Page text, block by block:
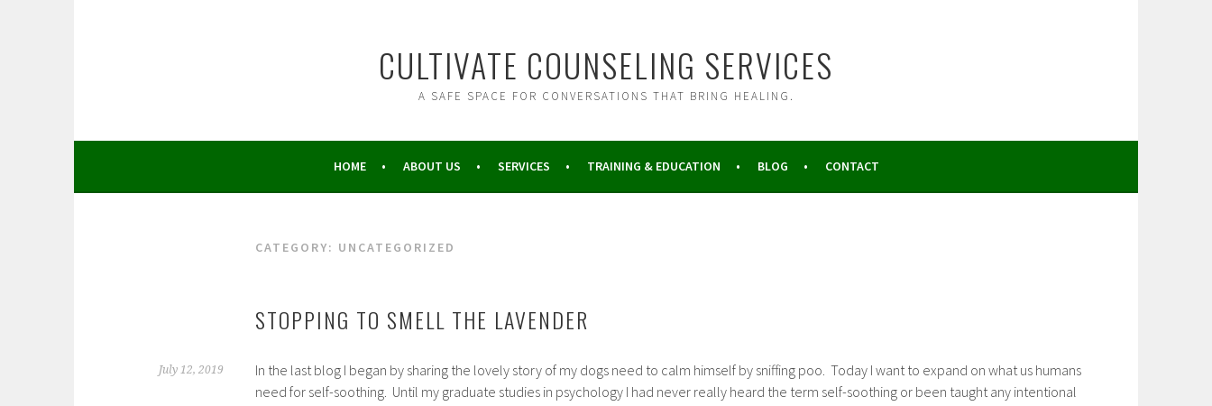
CULTIVATE COUNSELING SERVICES
A SAFE SPACE FOR CONVERSATIONS THAT BRING HEALING.
HOME ABOUT US SERVICES TRAINING & EDUCATION BLOG CONTACT
CATEGORY: UNCATEGORIZED
STOPPING TO SMELL THE LAVENDER
July 12, 2019
In the last blog I began by sharing the lovely story of my dogs need to calm himself by sniffing poo. Today I want to expand on what us humans
need for self-soothing. Until my graduate studies in psychology I had never really heard the term self-soothing or been taught any intentional